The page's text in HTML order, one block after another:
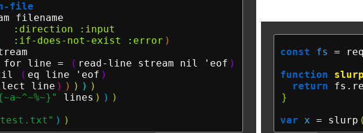
file
filename
:direction
:input
:if-does-not-exist
:error )
for line = ( read-line stream nil 'eof )
( eq line 'eof )
line
) ) ) ) )
lines ) ) )
) )
const fs =
function
slurp
return
}
var x = slurp (